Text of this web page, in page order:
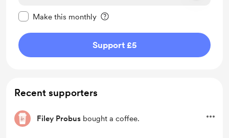
Make this monthly
Support £5
Recent supporters
Filey Probus bought a coffee.